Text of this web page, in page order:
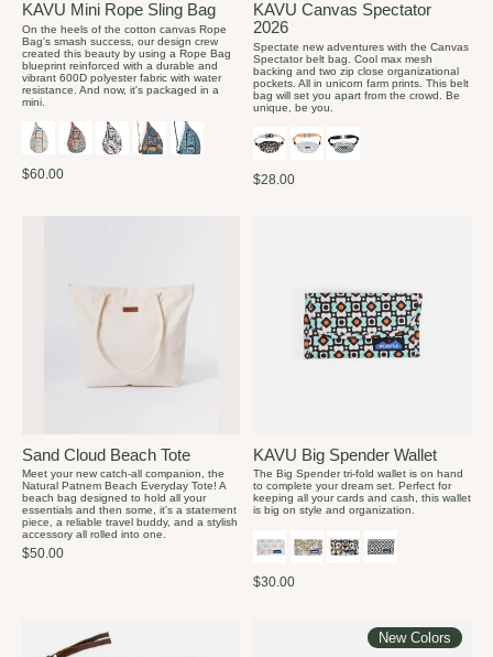
KAVU Mini Rope Sling Bag
On the heels of the cotton canvas Rope
Bag's smash success, our design crew
created this beauty by using a Rope Bag
blueprint reinforced with a durable and
vibrant 600D polyester fabric with water
resistance. And now, it's packaged in a
mini.
$60.00
KAVU Canvas Spectator
2026
Spectate new adventures with the Canvas
Spectator belt bag. Cool max mesh
backing and two zip close organizational
pockets. All in unicorn farm prints. This belt
bag will set you apart from the crowd. Be
unique, be you.
$28.00
Sand Cloud Beach Tote
Meet your new catch-all companion, the
Natural Patnem Beach Everyday Tote! A
beach bag designed to hold all your
essentials and then some, it's a statement
piece, a reliable travel buddy, and a stylish
accessory all rolled into one.
$50.00
KAVU Big Spender Wallet
The Big Spender tri-fold wallet is on hand
to complete your dream set. Perfect for
keeping all your cards and cash, this wallet
is big on style and organization.
$30.00
New Colors